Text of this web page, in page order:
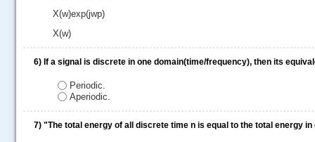
X(w)exp(jwp)
X(w)
6) If a signal is discrete in one domain(time/frequency), then its
Periodic.
Aperiodic.
7) "The total energy of all discrete time n is equal to the total energy